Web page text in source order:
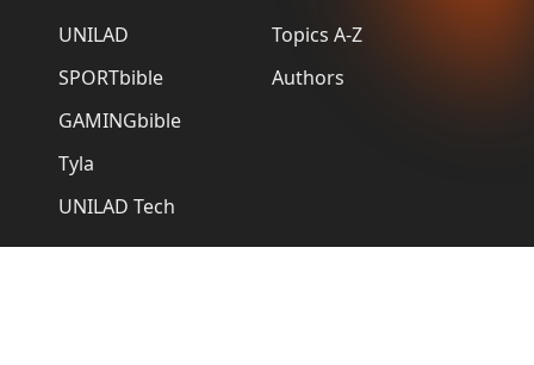
UNILAD
SPORTbible
GAMINGbible
Tyla
UNILAD Tech
Topics A-Z
Authors